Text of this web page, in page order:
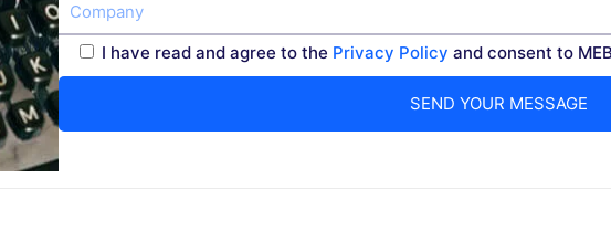
I have read and agree to the Privacy Policy and consent to